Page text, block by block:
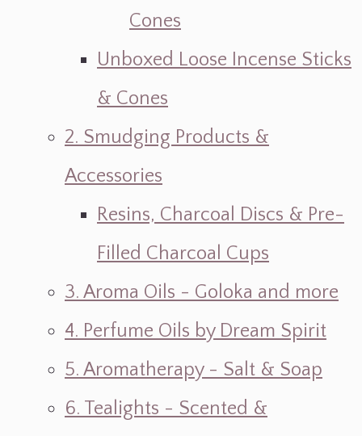
Cones
Unboxed Loose Incense Sticks
& Cones
2. Smudging Products &
Accessories
Resins, Charcoal Discs & Pre-
Filled Charcoal Cups
3. Aroma Oils - Goloka and more
4. Perfume Oils by Dream Spirit
5. Aromatherapy - Salt & Soap
6. Tealights - Scented &